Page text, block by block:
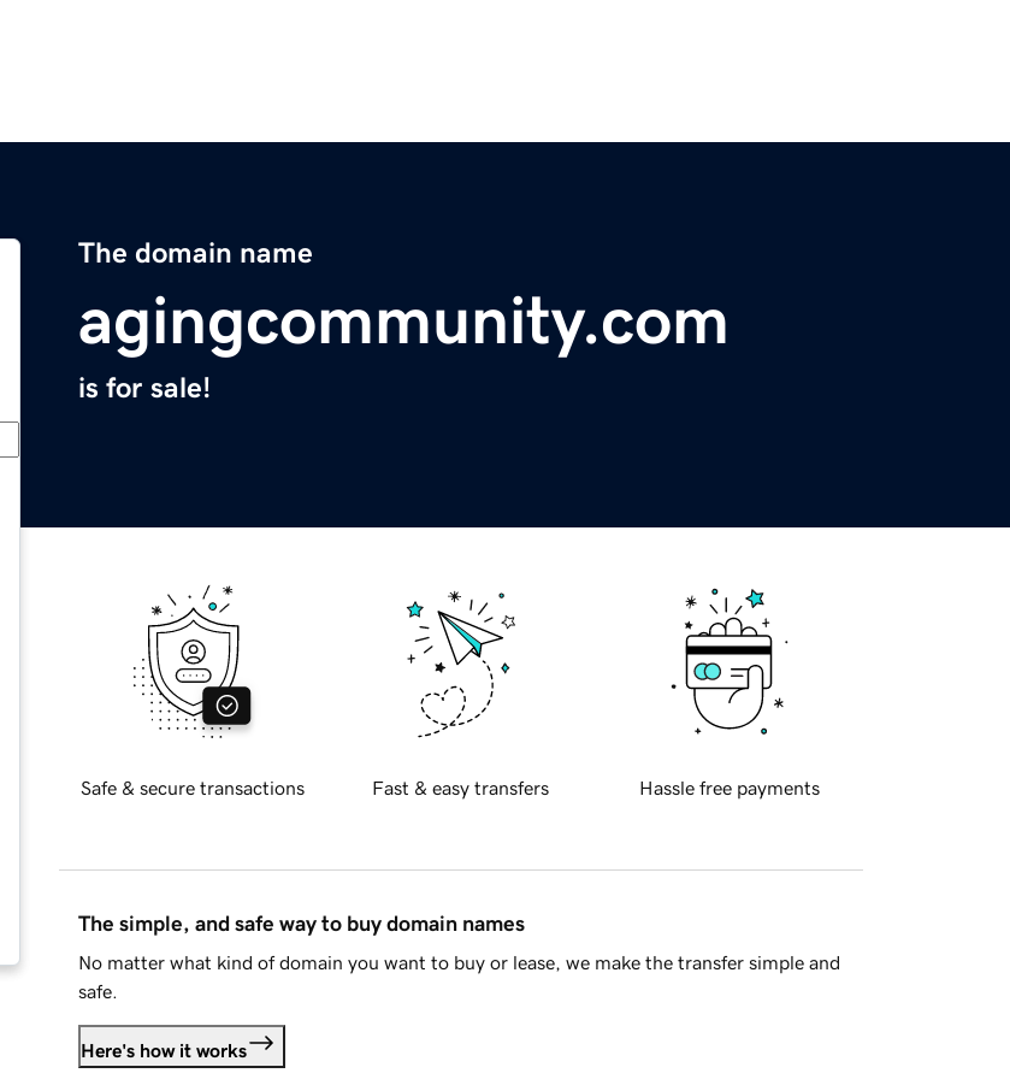
The domain name
agingcommunity.com
is for sale!
Safe & secure transactions Fast & easy transfers Hassle free payments
The simple, and safe way to buy domain names
No matter what kind of domain you want to buy or lease, we make the transfer simple and
safe.
Here's how it works